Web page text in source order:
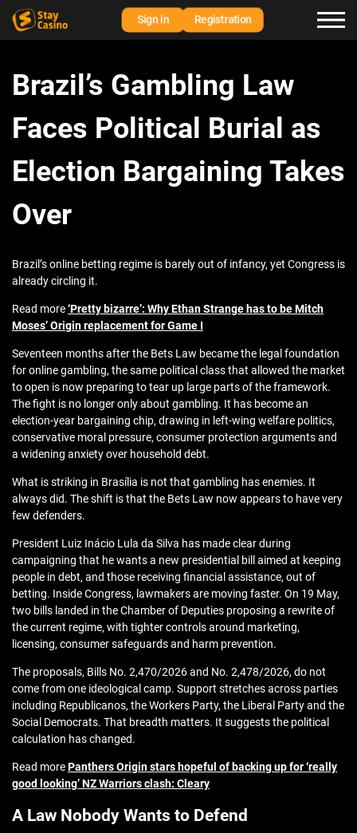
Sign in Registration
Brazil’s Gambling Law
Faces Political Burial as
Election Bargaining Takes
Over
Brazil’s online betting regime is barely out of infancy, yet Congress is
already circling it.
Read more‘Pretty bizarre’: Why Ethan Strange has to be Mitch
Moses’ Origin replacement for Game I
Seventeen months after the Bets Law became the legal foundation
for online gambling, the same political class that allowed the market
to open is now preparing to tear up large parts of the framework.
The fight is no longer only about gambling. It has become an
election-year bargaining chip, drawing in left-wing welfare politics,
conservative moral pressure, consumer protection arguments and
a widening anxiety over household debt.
What is striking in Brasília is not that gambling has enemies. It
always did. The shift is that the Bets Law now appears to have very
few defenders.
President Luiz Inácio Lula da Silva has made clear during
campaigning that he wants a new presidential bill aimed at keeping
people in debt, and those receiving financial assistance, out of
betting. Inside Congress, lawmakers are moving faster. On 19 May,
two bills landed in the Chamber of Deputies proposing a rewrite of
the current regime, with tighter controls around marketing,
licensing, consumer safeguards and harm prevention.
The proposals, Bills No. 2,470/2026 and No. 2,478/2026, do not
come from one ideological camp. Support stretches across parties
including Republicanos, the Workers Party, the Liberal Party and the
Social Democrats. That breadth matters. It suggests the political
calculation has changed.
Read morePanthers Origin stars hopeful of backing up for ‘really
good looking’ NZ Warriors clash: Cleary
A Law Nobody Wants to Defend